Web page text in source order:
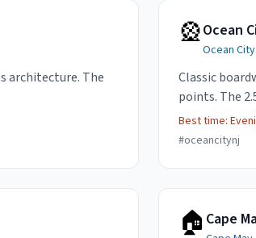
architecture. The
🎡Ocean
Ocean City
Classic
points. The
Best time:
#oceancitynj
🏠 Cape